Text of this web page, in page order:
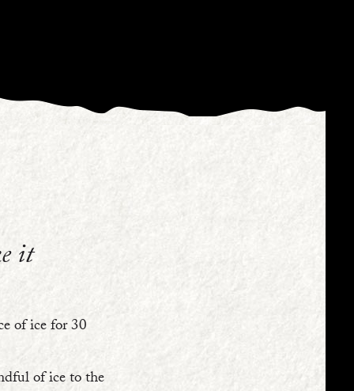
it
of ice for 30
of ice to the